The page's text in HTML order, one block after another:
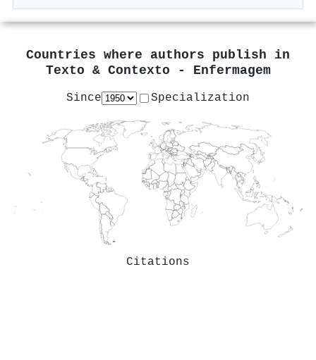
Countries where authors publish in
Texto & Contexto - Enfermagem
Since Specialization
Citations